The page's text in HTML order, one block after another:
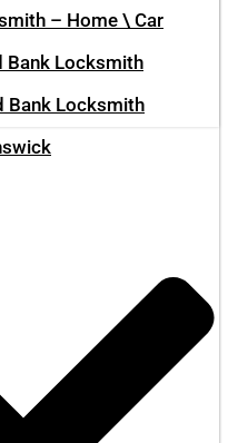
– Home \ Car
Bank Locksmith
Bank Locksmith